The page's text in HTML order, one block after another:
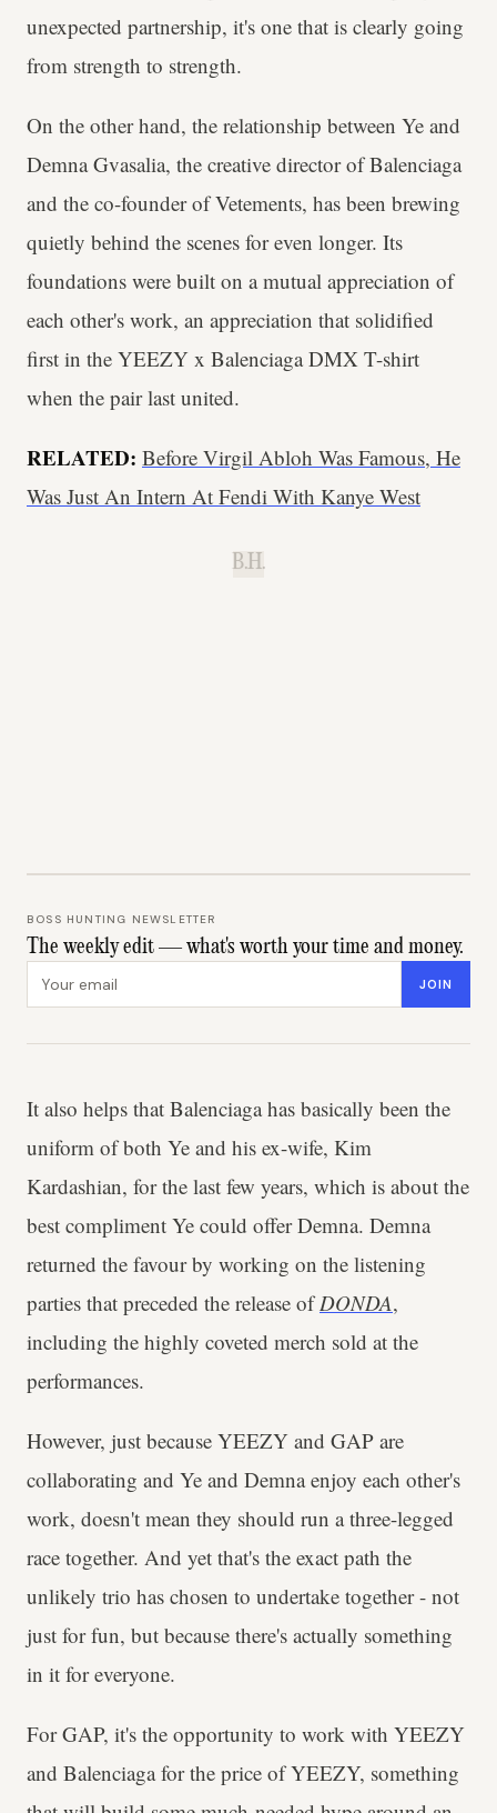
unexpected partnership, it's one that is clearly going
from strength to strength.
On the other hand, the relationship between Ye and
Demna Gvasalia, the creative director of Balenciaga
and the co-founder of Vetements, has been brewing
quietly behind the scenes for even longer. Its
foundations were built on a mutual appreciation of
each other's work, an appreciation that solidified
first in the YEEZY x Balenciaga DMX T-shirt
when the pair last united.
RELATED: Before Virgil Abloh Was Famous, He
Was Just An Intern At Fendi With Kanye West
B.H.
BOSS HUNTING NEWSLETTER
The weekly edit — what's worth your time and money.
JOIN
It also helps that Balenciaga has basically been the
uniform of both Ye and his ex-wife, Kim
Kardashian, for the last few years, which is about the
best compliment Ye could offer Demna. Demna
returned the favour by working on the listening
parties that preceded the release ofDONDA,
including the highly coveted merch sold at the
performances.
However, just because YEEZY and GAP are
collaborating and Ye and Demna enjoy each other's
work, doesn't mean they should run a three-legged
race together. And yet that's the exact path the
unlikely trio has chosen to undertake together - not
just for fun, but because there's actually something
in it for everyone.
For GAP, it's the opportunity to work with YEEZY
and Balenciaga for the price of YEEZY, something